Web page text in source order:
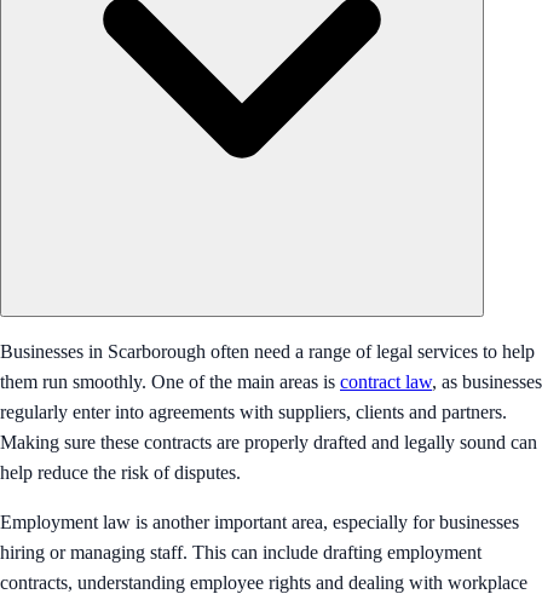
Businesses in Scarborough often need a range of legal services to help
them run smoothly. One of the main areas is contract law, as businesses
regularly enter into agreements with suppliers, clients and partners.
Making sure these contracts are properly drafted and legally sound can
help reduce the risk of disputes.
Employment law is another important area, especially for businesses
hiring or managing staff. This can include drafting employment
contracts, understanding employee rights and dealing with workplace